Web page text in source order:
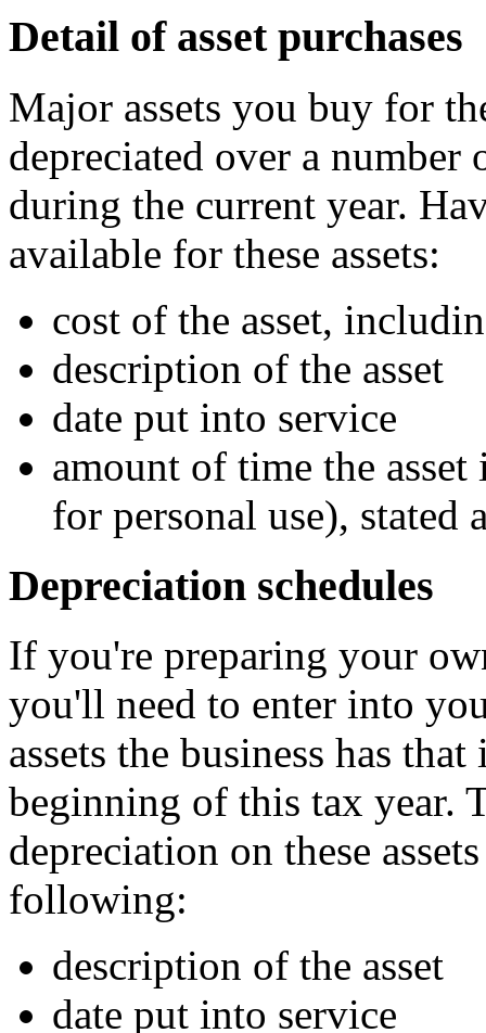
Detail of asset purchases
Major assets you buy for
depreciated over a number
during the current year.
available for these assets:
cost of the asset,
description of the asset
date put into service
amount of time the asset
for personal use), stated
Depreciation schedules
If you're preparing your
you'll need to enter into
assets the business has
beginning of this tax year.
depreciation on these
following:
description of the asset
date put into service